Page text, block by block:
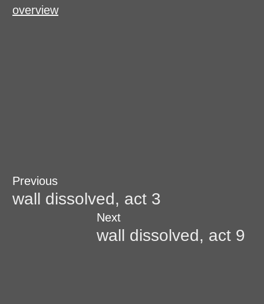
overview
Post
navigation
PreviousPrevious
post:
wall dissolved, act 3
NextNext
post:
wall dissolved, act 9